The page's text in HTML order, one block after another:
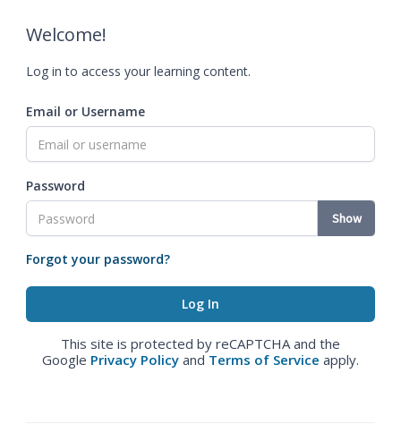
Welcome!
Log in to access your learning content.
Email or Username
Password
Show
Forgot your password?
This site is protected by reCAPTCHA and the
Google Privacy Policy and Terms of Service apply.